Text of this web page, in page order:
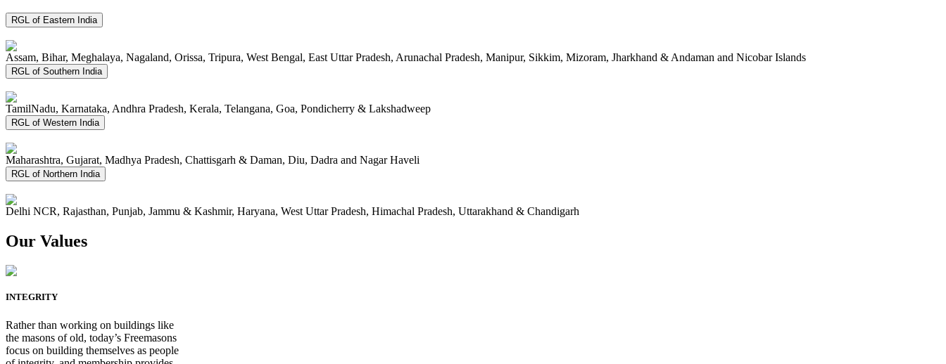
RGL of Eastern India
Assam, Bihar, Meghalaya, Nagaland, Orissa, Tripura, West Bengal, East Uttar Pradesh, Arunachal Pradesh, Manipur, Sikkim, Mizoram, Jharkhand & Andaman and Nicobar Islands
RGL of Southern India
TamilNadu, Karnataka, Andhra Pradesh, Kerala, Telangana, Goa, Pondicherry & Lakshadweep
RGL of Western India
Maharashtra, Gujarat, Madhya Pradesh, Chattisgarh & Daman, Diu, Dadra and Nagar Haveli
RGL of Northern India
Delhi NCR, Rajasthan, Punjab, Jammu & Kashmir, Haryana, West Uttar Pradesh, Himachal Pradesh, Uttarakhand & Chandigarh
Our Values
INTEGRITY
Rather than working on buildings like
the masons of old, today’s Freemasons
focus on building themselves as people